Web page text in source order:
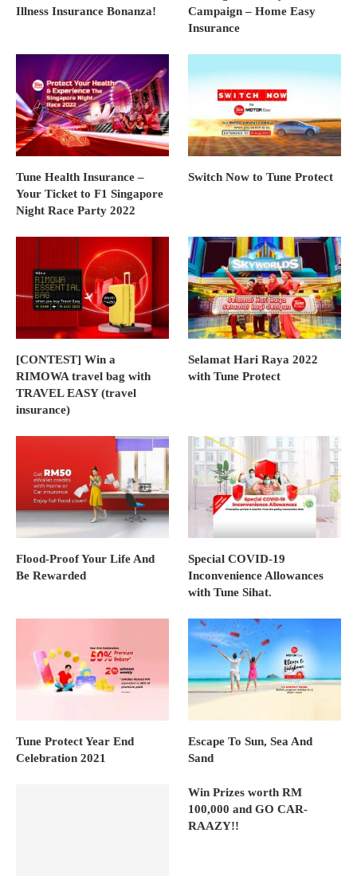
Illness Insurance Bonanza!
Campaign – Home Easy
Insurance
Tune Health Insurance –
Your Ticket to F1 Singapore
Night Race Party 2022
Switch Now to Tune Protect
[CONTEST] Win a
RIMOWA travel bag with
TRAVEL EASY (travel
insurance)
Selamat Hari Raya 2022
with Tune Protect
Flood-Proof Your Life And
Be Rewarded
Special COVID-19
Inconvenience Allowances
with Tune Sihat.
Tune Protect Year End
Celebration 2021
Escape To Sun, Sea And
Sand
Win Prizes worth RM
100,000 and GO CAR-
RAAZY!!